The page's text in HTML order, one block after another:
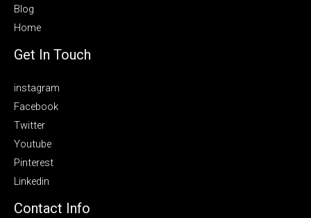
Blog
Home
Get In Touch
instagram
Facebook
Twitter
Youtube
Pinterest
Linkedin
Contact Info